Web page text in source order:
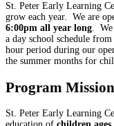
St. Peter Early Learning
grow each year. We are
6:00pm all year long. We
a day school schedule
hour period during our
the summer months for
Program Mission
St. Peter Early Learning